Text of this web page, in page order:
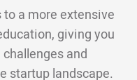
to a more extensive
giving you
and
startup landscape.